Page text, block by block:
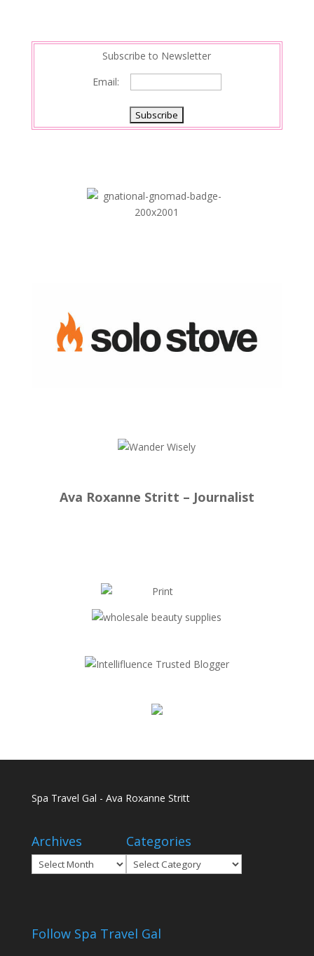
Subscribe to Newsletter
Email:
Ava Roxanne Stritt – Journalist
Spa Travel Gal - Ava Roxanne Stritt
Archives
Archives
Categories
Categories
Follow Spa Travel Gal